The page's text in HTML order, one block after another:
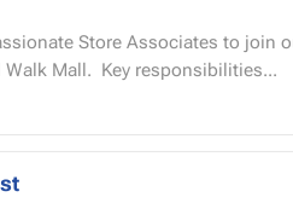
Store Associates to join
in Somerset West Mall and Canal Walk Mall. Key responsibilities...